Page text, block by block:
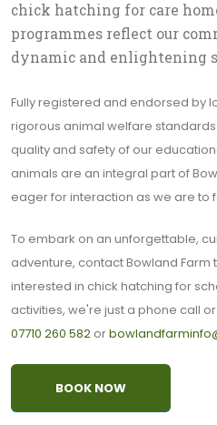
chick hatching for care
programmes reflect our
dynamic and enlightening
Fully registered and endorsed by
rigorous animal welfare
quality and safety of our
animals are an integral part of
eager for interaction as we are to
To embark on an unforgettable,
adventure, contact Bowland Farm
interested in chick hatching for
activities, we're just a phone call
07710 260 582 or
BOOK NOW